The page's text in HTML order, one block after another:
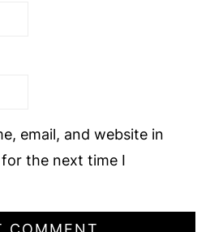
email, and website in
the next time I